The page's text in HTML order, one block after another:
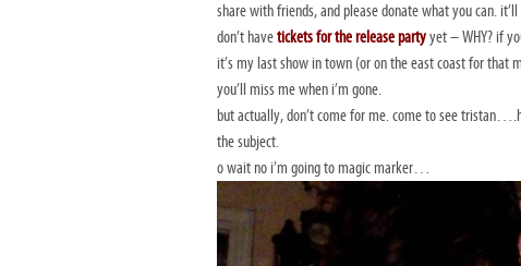
share with friends, and please donate what you can.
don’t havetickets for the releasepartyyet – WHY? if
it’s my last show in town (or on the east coast for that
you’ll miss me when i’m gone.
but actually, don’t come for me. come to see
the subject.
o wait no i’m going to magic marker…